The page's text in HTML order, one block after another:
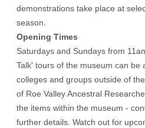
demonstrations take place at
season.
Opening Times
Saturdays and Sundays from
Talk' tours of the museum can be
colleges and groups outside of
of Roe Valley Ancestral
the items within the museum -
further details. Watch out for